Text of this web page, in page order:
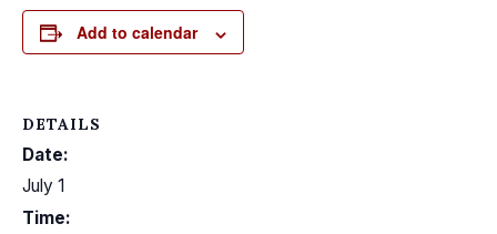
Add to calendar
DETAILS
Date:
July 1
Time: